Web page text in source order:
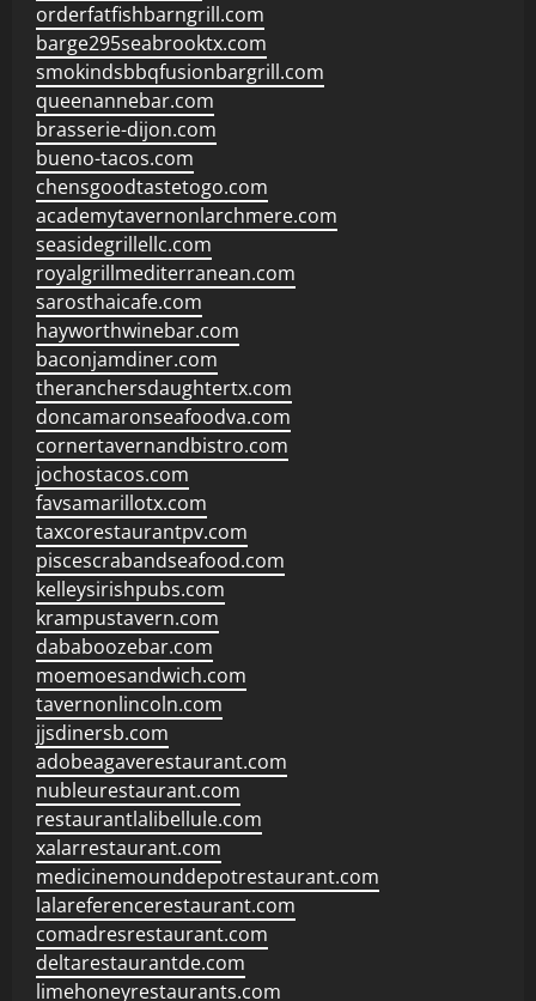
orderfatfishbarngrill.com
barge295seabrooktx.com
smokindsbbqfusionbargrill.com
queenannebar.com
brasserie-dijon.com
bueno-tacos.com
chensgoodtastetogo.com
academytavernonlarchmere.com
seasidegrillellc.com
royalgrillmediterranean.com
sarosthaicafe.com
hayworthwinebar.com
baconjamdiner.com
theranchersdaughtertx.com
doncamaronseafoodva.com
cornertavernandbistro.com
jochostacos.com
favsamarillotx.com
taxcorestaurantpv.com
piscescrabandseafood.com
kelleysirishpubs.com
krampustavern.com
dababoozebar.com
moemoesandwich.com
tavernonlincoln.com
jjsdinersb.com
adobeagaverestaurant.com
nubleurestaurant.com
restaurantlalibellule.com
xalarrestaurant.com
medicinemounddepotrestaurant.com
lalareferencerestaurant.com
comadresrestaurant.com
deltarestaurantde.com
limehoneyrestaurants.com